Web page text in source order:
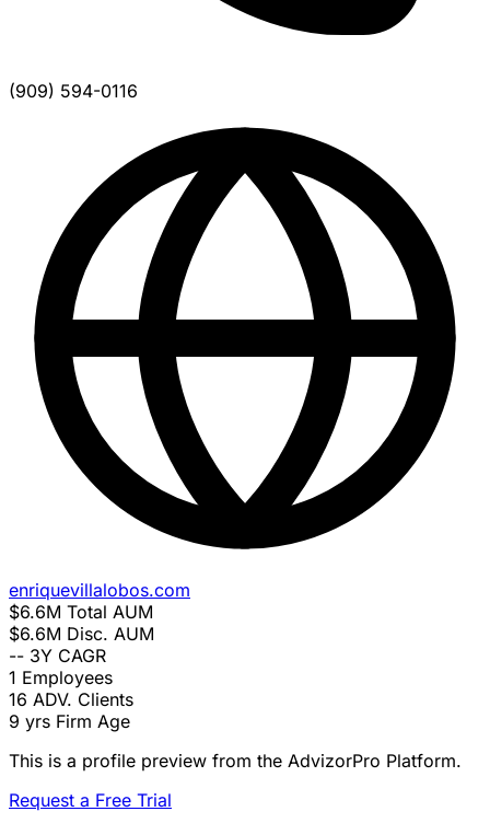
(909) 594-0116
enriquevillalobos.com
$6.6M Total AUM
$6.6M Disc. AUM
-- 3Y CAGR
1 Employees
16 ADV. Clients
9 yrs Firm Age
This is a profile preview from the AdvizorPro Platform.
Request a Free Trial